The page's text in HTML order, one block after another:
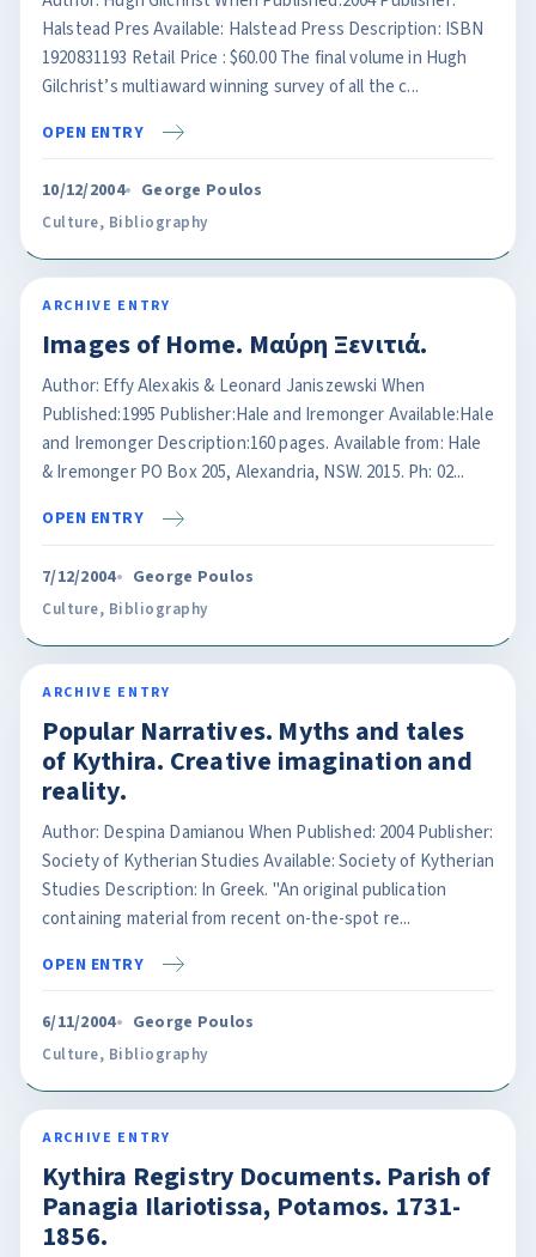
Halstead Pres Available: Halstead Press Description: ISBN
1920831193 Retail Price : $60.00 The final volume in Hugh
Gilchrist’s multiaward winning survey of all the c...
OPEN ENTRY
10/12/2004 George Poulos
Culture, Bibliography
ARCHIVE ENTRY
Images of Home. Μαύρη Ξενιτιά.
Author: Effy Alexakis & Leonard Janiszewski When
Published:1995 Publisher:Hale and Iremonger Available:Hale
and Iremonger Description:160 pages. Available from: Hale
& Iremonger PO Box 205, Alexandria, NSW. 2015. Ph: 02...
OPEN ENTRY
7/12/2004 George Poulos
Culture, Bibliography
ARCHIVE ENTRY
Popular Narratives. Myths and tales
of Kythira. Creative imagination and
reality.
Author: Despina Damianou When Published: 2004 Publisher:
Society of Kytherian Studies Available: Society of Kytherian
Studies Description: In Greek. "An original publication
containing material from recent on-the-spot re...
OPEN ENTRY
6/11/2004 George Poulos
Culture, Bibliography
ARCHIVE ENTRY
Kythira Registry Documents. Parish of
Panagia Ilariotissa, Potamos. 1731-
1856.